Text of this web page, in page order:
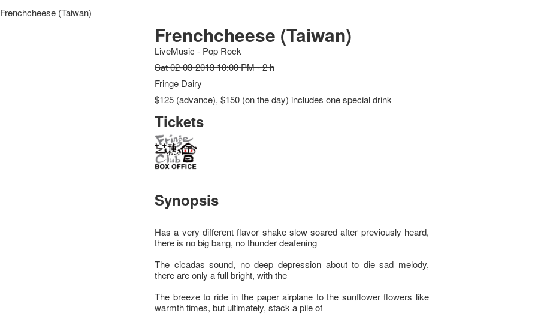
Frenchcheese (Taiwan)
Frenchcheese (Taiwan)
LiveMusic - Pop Rock
Sat 02-03-2013 10:00 PM - 2 h
Fringe Dairy
$125 (advance), $150 (on the day) includes one special drink
Tickets
Synopsis
Has a very different flavor shake slow soared after previously heard,
there is no big bang, no thunder deafening
The cicadas sound, no deep depression about to die sad melody,
there are only a full bright, with the
The breeze to ride in the paper airplane to the sunflower flowers like
warmth times, but ultimately, stack a pile of